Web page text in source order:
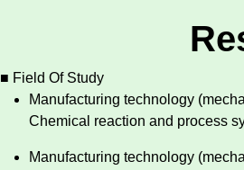
■ Field Of Study
Manufacturing technology
Chemical reaction and process
Manufacturing technology